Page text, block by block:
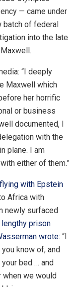
— came under
batch of federal
into the late
“I deeply
Maxwell which
her horrific
or business
documented, I
with the
plane. I am
either of them.”
flying with Epstein
Africa with
newly surfaced
lengthy prison
wrote: “I
know of, and
bed … and
when we would